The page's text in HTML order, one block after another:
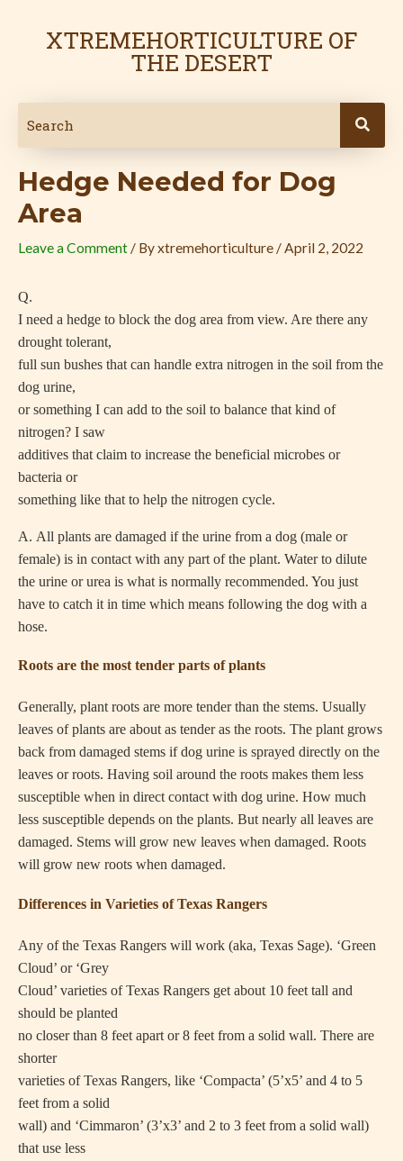
XTREMEHORTICULTURE OF
THE DESERT
Hedge Needed for Dog
Area
Leave a Comment / Byxtremehorticulture /April 2, 2022
Q.
I need a hedge to block the dog area from view. Are there any
drought tolerant,
full sun bushes that can handle extra nitrogen in the soil from the
dog urine,
or something I can add to the soil to balance that kind of
nitrogen? I saw
additives that claim to increase the beneficial microbes or
bacteria or
something like that to help the nitrogen cycle.
A. All plants are damaged if the urine from a dog (male or
female) is in contact with any part of the plant. Water to dilute
the urine or urea is what is normally recommended. You just
have to catch it in time which means following the dog with a
hose.
Roots are the most tender parts of plants
Generally, plant roots are more tender than the stems. Usually
leaves of plants are about as tender as the roots. The plant grows
back from damaged stems if dog urine is sprayed directly on the
leaves or roots. Having soil around the roots makes them less
susceptible when in direct contact with dog urine. How much
less susceptible depends on the plants. But nearly all leaves are
damaged. Stems will grow new leaves when damaged. Roots
will grow new roots when damaged.
Differences in Varieties of Texas Rangers
Any of the Texas Rangers will work (aka, Texas Sage). ‘Green
Cloud’ or ‘Grey
Cloud’ varieties of Texas Rangers get about 10 feet tall and
should be planted
no closer than 8 feet apart or 8 feet from a solid wall. There are
shorter
varieties of Texas Rangers, like ‘Compacta’ (5’x5’ and 4 to 5
feet from a solid
wall) and ‘Cimmaron’ (3’x3’ and 2 to 3 feet from a solid wall)
that use less
navigation